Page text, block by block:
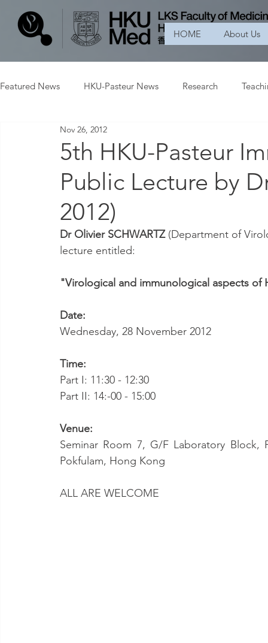
HOME About Us
Featured News HKU-Pasteur News Research
5th HKU-Pasteur
Public Lecture by
2012)
Nov 26, 2012
Dr Olivier SCHWARTZ (Department of
lecture entitled:
"Virological and immunological aspects
Date:
Wednesday, 28 November 2012
Time:
Part I: 11:30 - 12:30
Part II: 14:-00 - 15:00
Venue:
Seminar Room 7, G/F Laboratory Block,
Pokfulam, Hong Kong
ALL ARE WELCOME